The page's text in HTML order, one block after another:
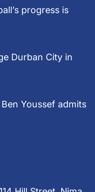
progress is
Durban City in
Youssef admits